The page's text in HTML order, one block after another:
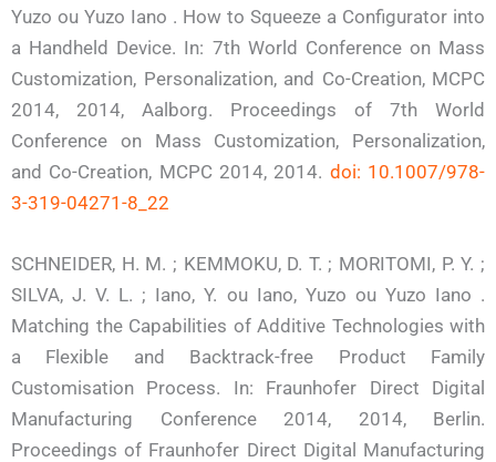
Yuzo ou Yuzo Iano . How to Squeeze a Configurator into
a Handheld Device. In: 7th World Conference on Mass
Customization, Personalization, and Co-Creation, MCPC
2014, 2014, Aalborg. Proceedings of 7th World
Conference on Mass Customization, Personalization,
and Co-Creation, MCPC 2014, 2014. doi: 10.1007/978-
3-319-04271-8_22
SCHNEIDER, H. M. ; KEMMOKU, D. T. ; MORITOMI, P. Y. ;
SILVA, J. V. L. ; Iano, Y. ou Iano, Yuzo ou Yuzo Iano .
Matching the Capabilities of Additive Technologies with
a Flexible and Backtrack-free Product Family
Customisation Process. In: Fraunhofer Direct Digital
Manufacturing Conference 2014, 2014, Berlin.
Proceedings of Fraunhofer Direct Digital Manufacturing